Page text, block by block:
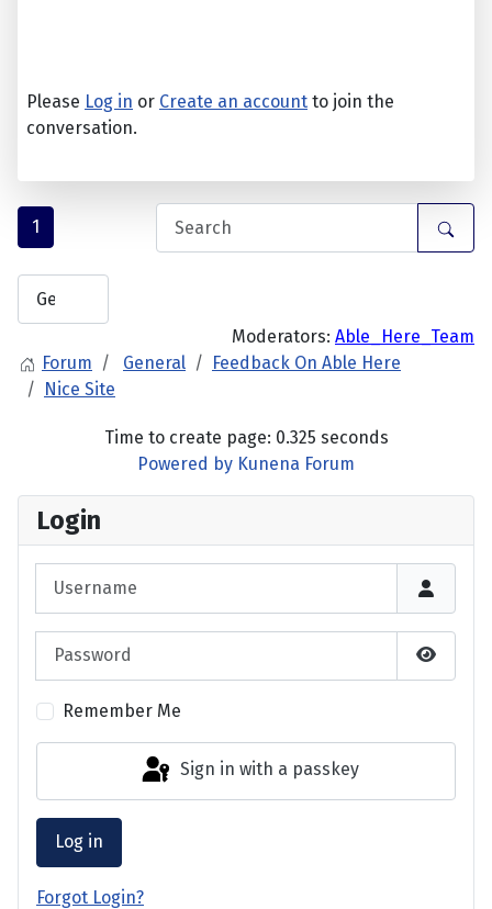
Login
Show
Remember Me
Sign in with a passkey
Log in
Forgot Login?
Please Log in or Create an account to join the
conversation.
1
Moderators: Able_Here_Team
Forum
General
Feedback On Able Here
Nice Site
Time to create page: 0.325 seconds
Powered by Kunena Forum